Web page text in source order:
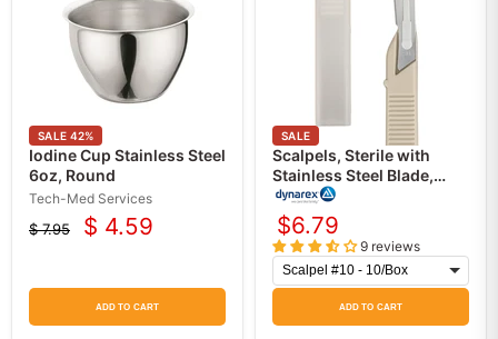
SALE 42%
Iodine Cup Stainless Steel
6oz, Round
Tech-Med Services
Original
$ 7.95
Current
$ 4.59
ADD TO CART
SALE
Scalpels, Sterile with
Stainless Steel Blade,
Plastic Handle, 10/Box
$6.79
9 reviews
ADD TO CART